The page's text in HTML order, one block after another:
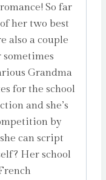
So far
her two best
also a couple
sometimes
Grandma
for the school
and she’s
by
can script
Her school